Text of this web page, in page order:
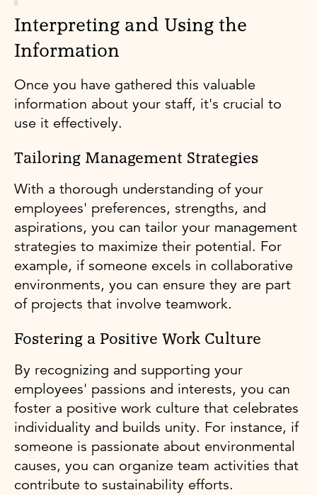
Interpreting and Using the
Information
Once you have gathered this valuable
information about your staff, it's crucial to
use it effectively.
Tailoring Management Strategies
With a thorough understanding of your
employees' preferences, strengths, and
aspirations, you can tailor your management
strategies to maximize their potential. For
example, if someone excels in collaborative
environments, you can ensure they are part
of projects that involve teamwork.
Fostering a Positive Work Culture
By recognizing and supporting your
employees' passions and interests, you can
foster a positive work culture that celebrates
individuality and builds unity. For instance, if
someone is passionate about environmental
causes, you can organize team activities that
contribute to sustainability efforts.